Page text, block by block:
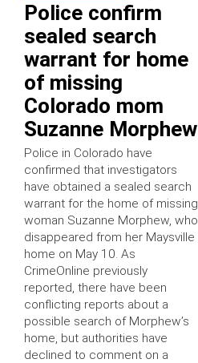
Police confirm
sealed search
warrant for home
of missing
Colorado mom
Suzanne Morphew
Police in Colorado have
confirmed that investigators
have obtained a sealed search
warrant for the home of missing
woman Suzanne Morphew, who
disappeared from her Maysville
home on May 10. As
CrimeOnline previously
reported, there have been
conflicting reports about a
possible search of Morphew’s
home, but authorities have
declined to comment on a